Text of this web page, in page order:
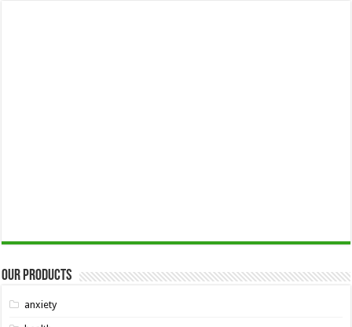
Our Products
anxiety